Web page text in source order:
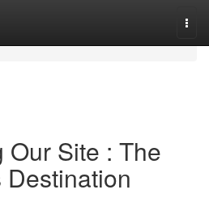
Site : The